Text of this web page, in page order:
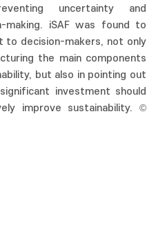
uncertainty and
making. iSAF was found to
to decision-makers, not only
the main components
but also in pointing out
investment should
improve sustainability. ©